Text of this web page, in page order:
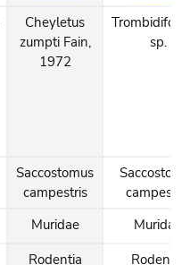
Cheyletus
zumpti Fain,
1972
Saccostomus
campestris
Muridae
Rodentia
sp.
campestris
Muridae
Rodentia